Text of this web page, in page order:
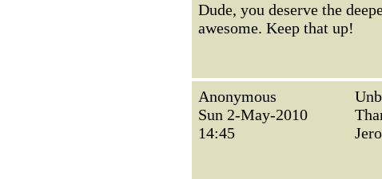
Dude, you deserve the
awesome. Keep that up!
Anonymous
Sun 2-May-2010
14:45